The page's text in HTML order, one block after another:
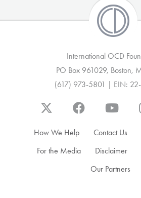
International OCD
PO Box 961029, Boston,
(617) 973-5801 | EIN:
How We Help Contact Us
For the Media
Disclaimer
Our Partners